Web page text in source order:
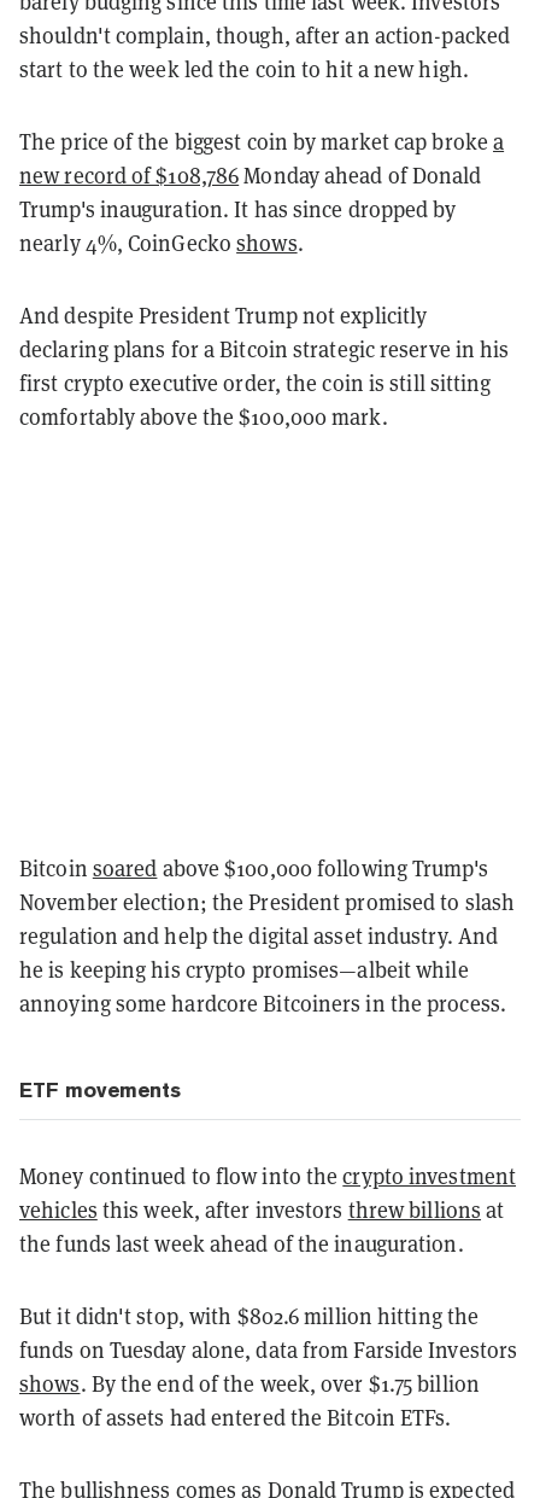
shouldn't complain, though, after an action-packed
start to the week led the coin to hit a new high.
The price of the biggest coin by market cap brokea
new record of $108,786Monday ahead of Donald
Trump's inauguration. It has since dropped by
nearly 4%, CoinGeckoshows.
And despite President Trump not explicitly
declaring plans for a Bitcoin strategic reserve in his
first crypto executive order, the coin is still sitting
comfortably above the $100,000 mark.
Bitcoin soared above $100,000 following Trump's
November election; the President promised to slash
regulation and help the digital asset industry. And
he is keeping his crypto promises—albeit while
annoying some hardcore Bitcoiners in the process.
ETF movements
Money continued to flow into thecrypto investment
vehicles this week, after investors threw billions at
the funds last week ahead of the inauguration.
But it didn't stop, with $802.6 million hitting the
funds on Tuesday alone, data from Farside Investors
shows. By the end of the week, over $1.75 billion
worth of assets had entered the Bitcoin ETFs.
The bullishness comes as Donald Trump is expected